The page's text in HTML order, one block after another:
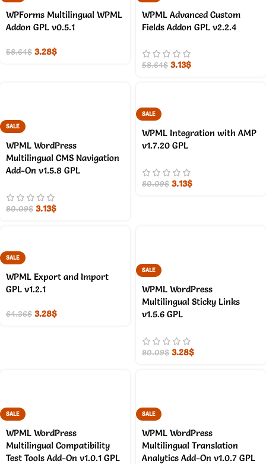
WPForms Multilingual WPML
Addon GPL v0.5.1
58.64$ 3.28$
WPML Advanced Custom
Fields Addon GPL v2.2.4
58.64$ 3.13$
SALE
WPML WordPress
Multilingual CMS Navigation
Add-On v1.5.8 GPL
80.09$ 3.13$
SALE
WPML Integration with AMP
v1.7.20 GPL
80.09$ 3.13$
SALE
WPML Export and Import
GPL v1.2.1
64.36$ 3.28$
SALE
WPML WordPress
Multilingual Sticky Links
v1.5.6 GPL
80.09$ 3.28$
SALE
WPML WordPress
Multilingual Compatibility
Test Tools Add-On v1.0.1 GPL
SALE
WPML WordPress
Multilingual Translation
Analytics Add-On v1.0.7 GPL